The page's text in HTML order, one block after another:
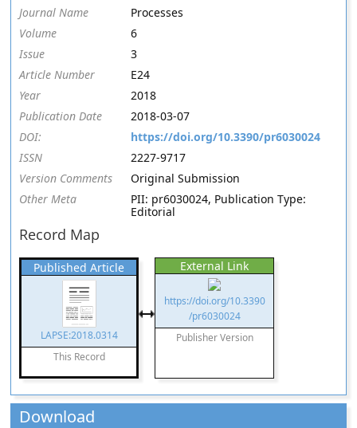
Journal Name
Processes
Volume
6
Issue
3
Article Number
E24
Year
2018
Publication Date
2018-03-07
DOI:
https://doi.org/10.3390/pr6030024
ISSN
2227-9717
Version Comments
Original Submission
Other Meta
PII: pr6030024, Publication Type:
Editorial
Record Map
Published Article
LAPSE:2018.0314
This Record
External Link
https://doi.org/10.3390
/pr6030024
Publisher Version
Download